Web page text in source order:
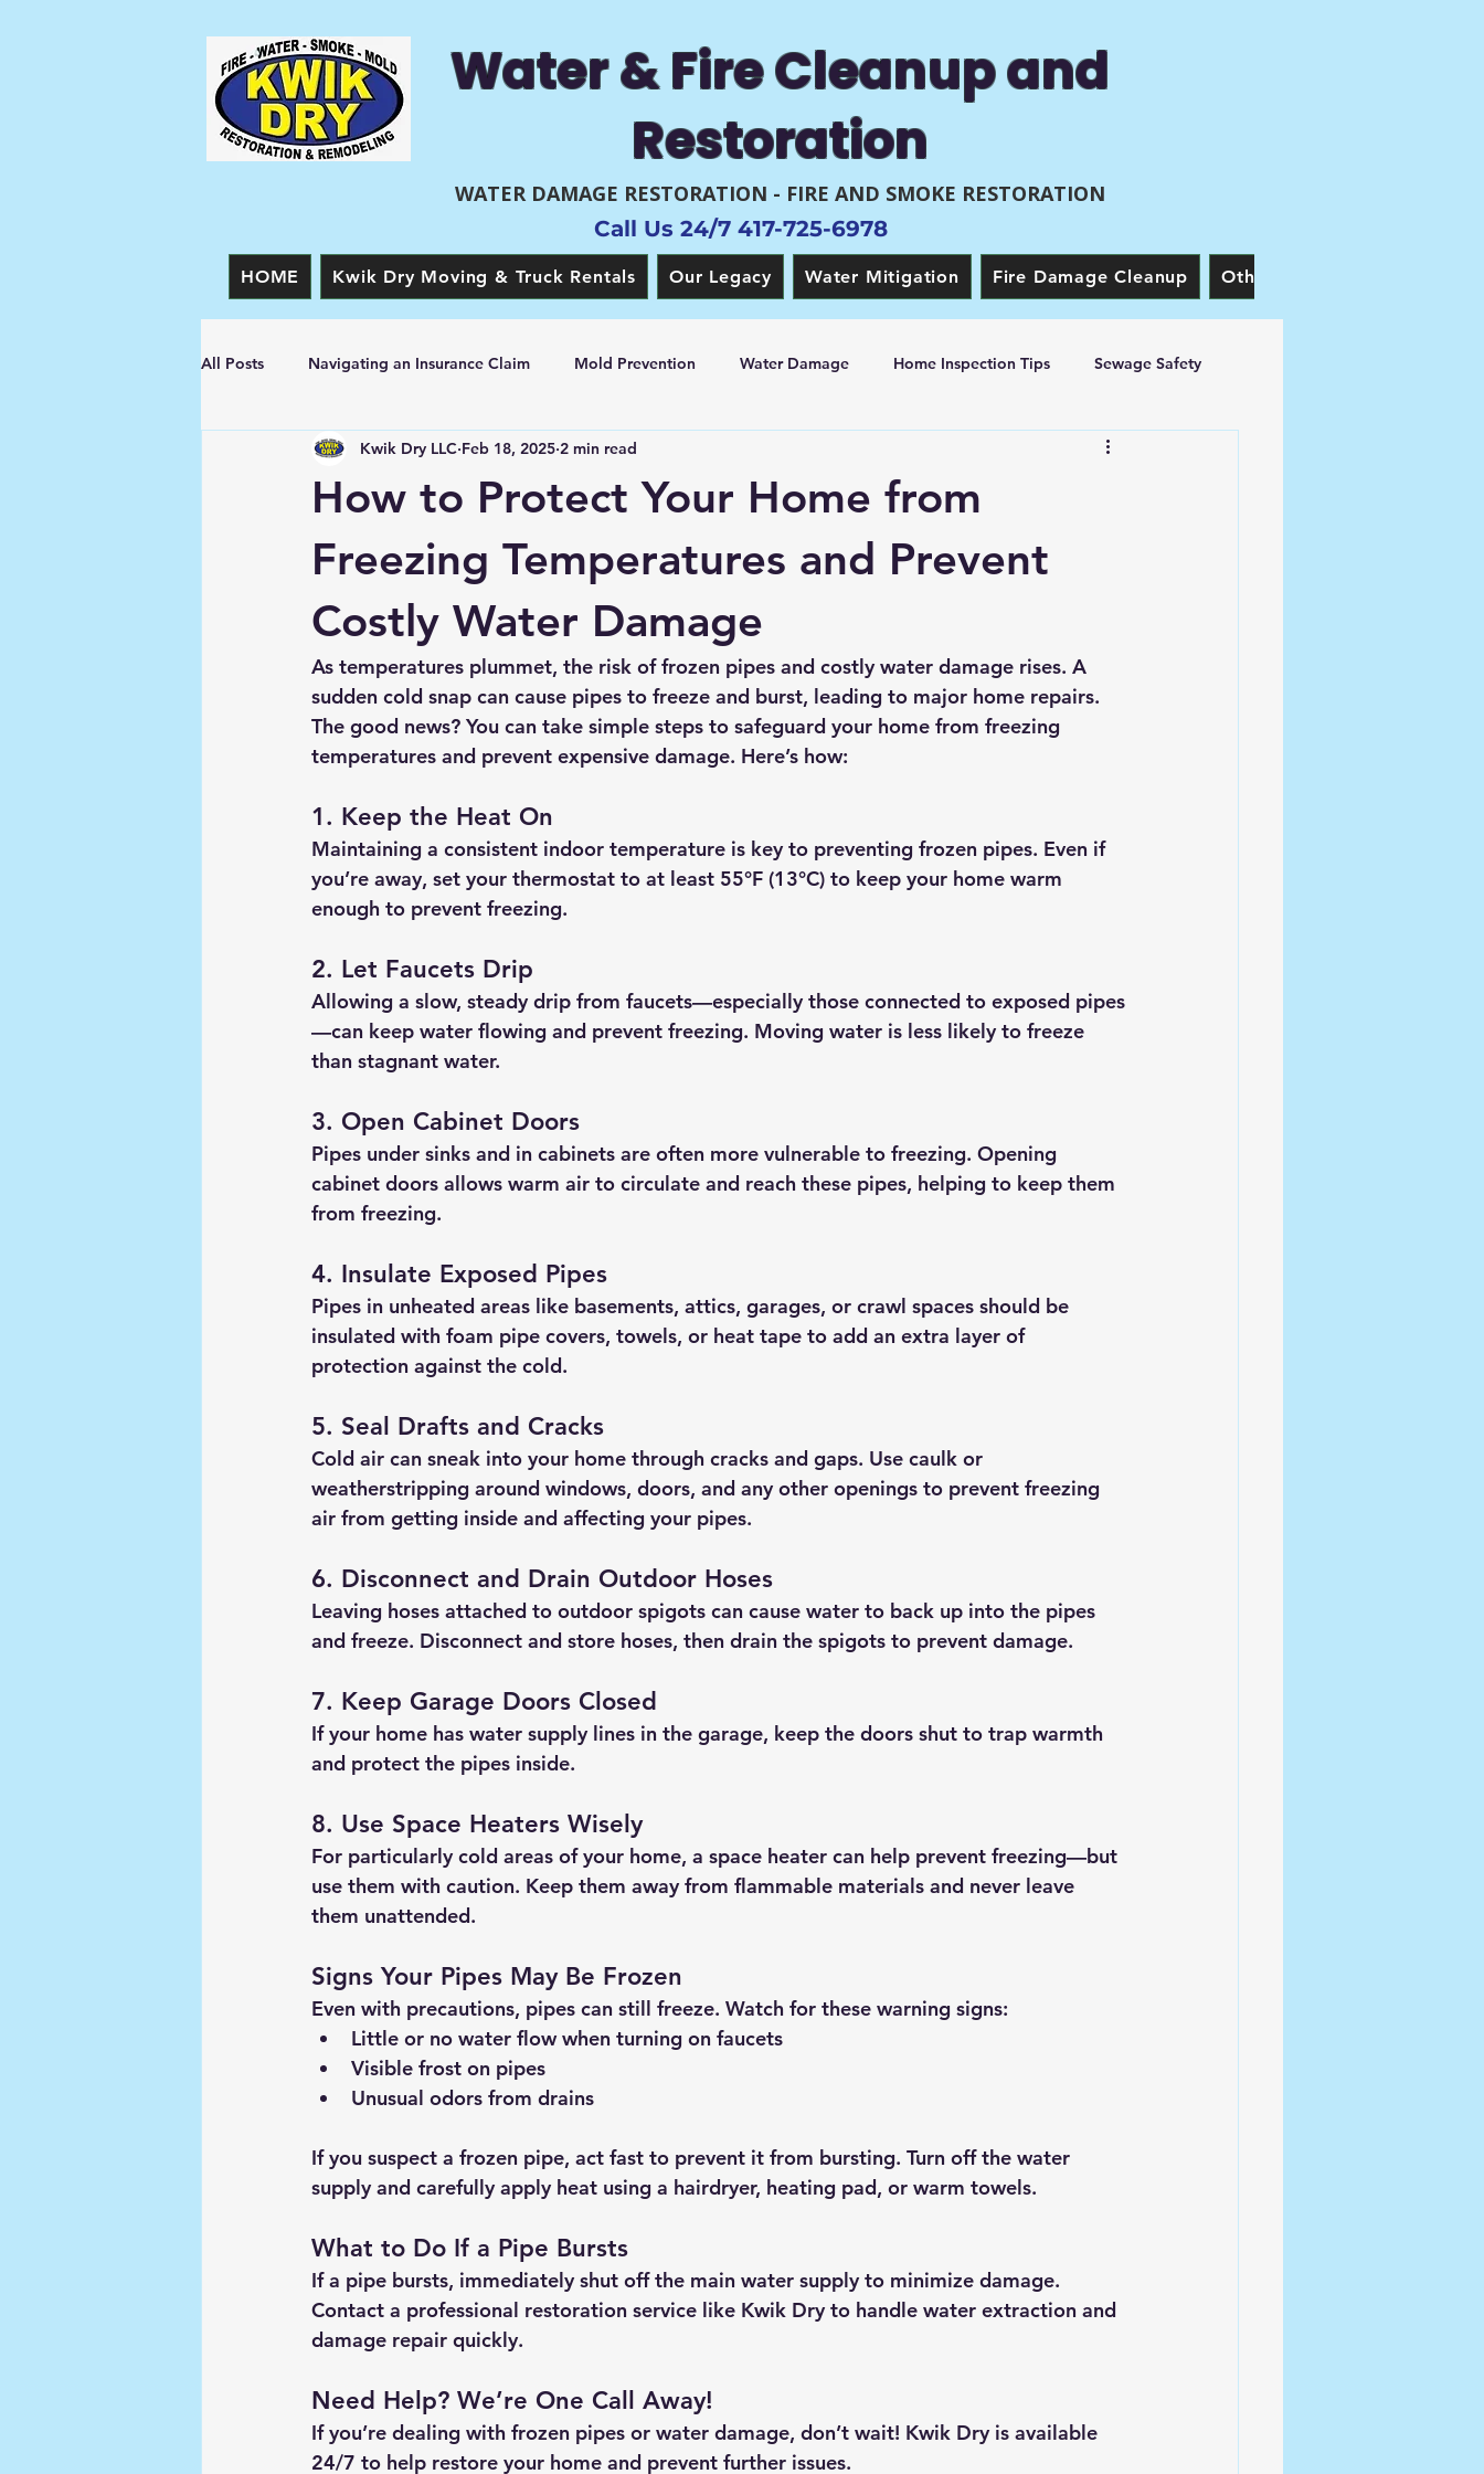
Water & Fire Cleanup and
Restoration
WATER DAMAGE RESTORATION - FIRE AND SMOKE RESTORATION
Call Us 24/7 417-725-6978
HOME Kwik Dry Moving & Truck Rentals Our Legacy Water Mitigation Fire Damage Cleanup Other Services
All Posts Navigating an Insurance Claim Mold Prevention Water Damage Home Inspection Tips Sewage Safety
Prevention Tips Fire Damage Restoration
How to Protect Your Home from
Freezing Temperatures and Prevent
Costly Water Damage
Kwik Dry LLC Feb 18, 2025 2 min read
As temperatures plummet, the risk of frozen pipes and costly water damage rises. A
sudden cold snap can cause pipes to freeze and burst, leading to major home repairs.
The good news? You can take simple steps to safeguard your home from freezing
temperatures and prevent expensive damage. Here’s how:
1. Keep the Heat On
Maintaining a consistent indoor temperature is key to preventing frozen pipes. Even if
you’re away, set your thermostat to at least 55°F (13°C) to keep your home warm
enough to prevent freezing.
2. Let Faucets Drip
Allowing a slow, steady drip from faucets—especially those connected to exposed pipes
—can keep water flowing and prevent freezing. Moving water is less likely to freeze
than stagnant water.
3. Open Cabinet Doors
Pipes under sinks and in cabinets are often more vulnerable to freezing. Opening
cabinet doors allows warm air to circulate and reach these pipes, helping to keep them
from freezing.
4. Insulate Exposed Pipes
Pipes in unheated areas like basements, attics, garages, or crawl spaces should be
insulated with foam pipe covers, towels, or heat tape to add an extra layer of
protection against the cold.
5. Seal Drafts and Cracks
Cold air can sneak into your home through cracks and gaps. Use caulk or
weatherstripping around windows, doors, and any other openings to prevent freezing
air from getting inside and affecting your pipes.
6. Disconnect and Drain Outdoor Hoses
Leaving hoses attached to outdoor spigots can cause water to back up into the pipes
and freeze. Disconnect and store hoses, then drain the spigots to prevent damage.
7. Keep Garage Doors Closed
If your home has water supply lines in the garage, keep the doors shut to trap warmth
and protect the pipes inside.
8. Use Space Heaters Wisely
For particularly cold areas of your home, a space heater can help prevent freezing—but
use them with caution. Keep them away from flammable materials and never leave
them unattended.
Signs Your Pipes May Be Frozen
Even with precautions, pipes can still freeze. Watch for these warning signs:
Little or no water flow when turning on faucets
Visible frost on pipes
Unusual odors from drains
If you suspect a frozen pipe, act fast to prevent it from bursting. Turn off the water
supply and carefully apply heat using a hairdryer, heating pad, or warm towels.
What to Do If a Pipe Bursts
If a pipe bursts, immediately shut off the main water supply to minimize damage.
Contact a professional restoration service like Kwik Dry to handle water extraction and
damage repair quickly.
Need Help? We’re One Call Away!
If you’re dealing with frozen pipes or water damage, don’t wait! Kwik Dry is available
24/7 to help restore your home and prevent further issues.